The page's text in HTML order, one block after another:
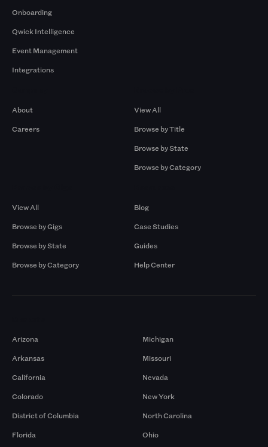
Onboarding
Qwick Intelligence
Event Management
Integrations
About
Careers
View All
Browse by Title
Browse by State
Browse by Category
View All
Browse by Gigs
Browse by State
Browse by Category
Blog
Case Studies
Guides
Help Center
Arizona
Arkansas
California
Colorado
District of Columbia
Florida
Michigan
Missouri
Nevada
New York
North Carolina
Ohio